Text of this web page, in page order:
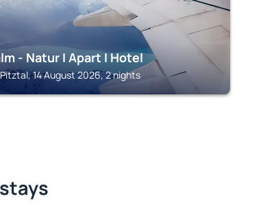
- Natur I Apart I Hotel
14 August 2026, 2 nights